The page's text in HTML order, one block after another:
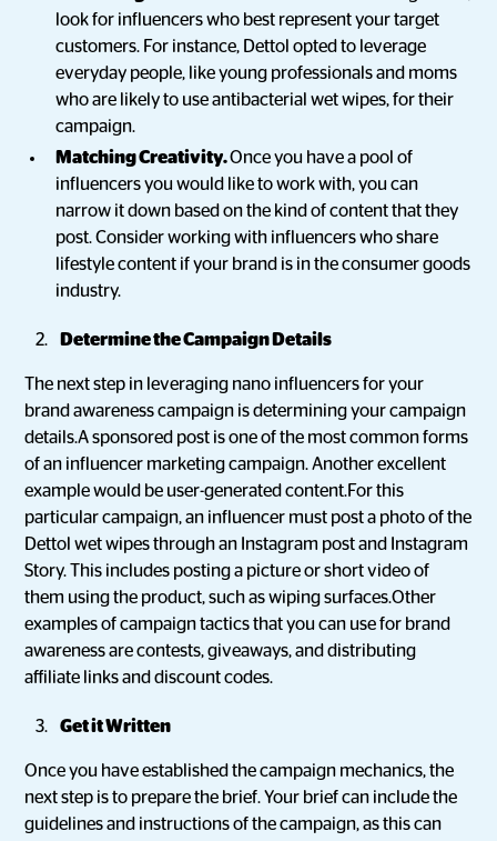
look for influencers who best represent your target
customers. For instance, Dettol opted to leverage
everyday people, like young professionals and moms
who are likely to use antibacterial wet wipes, for their
campaign.
Matching Creativity.Once you have a pool of
influencers you would like to work with, you can
narrow it down based on the kind of content that they
post. Consider working with influencers who share
lifestyle content if your brand is in the consumer goods
industry.
Determine the Campaign Details
The next step in leveraging nano influencers for your
brand awareness campaign is determining your campaign
details.A sponsored post is one of the most common forms
of an influencer marketing campaign. Another excellent
example would be user-generated content.For this
particular campaign, an influencer must post a photo of the
Dettol wet wipes through an Instagram post and Instagram
Story. This includes posting a picture or short video of
them using the product, such as wiping surfaces.Other
examples of campaign tactics that you can use for brand
awareness are contests, giveaways, and distributing
affiliate links and discount codes.
Get it Written
Once you have established the campaign mechanics, the
next step is to prepare the brief. Your brief can include the
guidelines and instructions of the campaign, as this can